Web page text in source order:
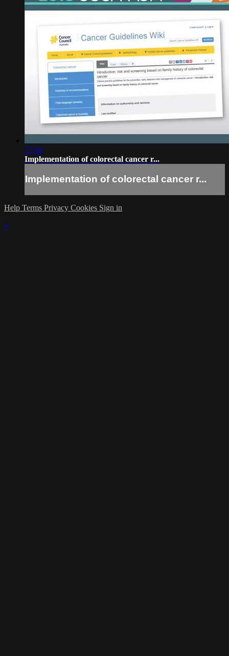
17:56
Implementation of colorectal cancer r...
Implementation of colorectal cancer r...
Help Terms Privacy Cookies Sign in
×